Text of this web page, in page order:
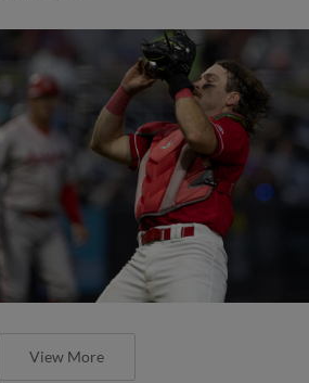
View More